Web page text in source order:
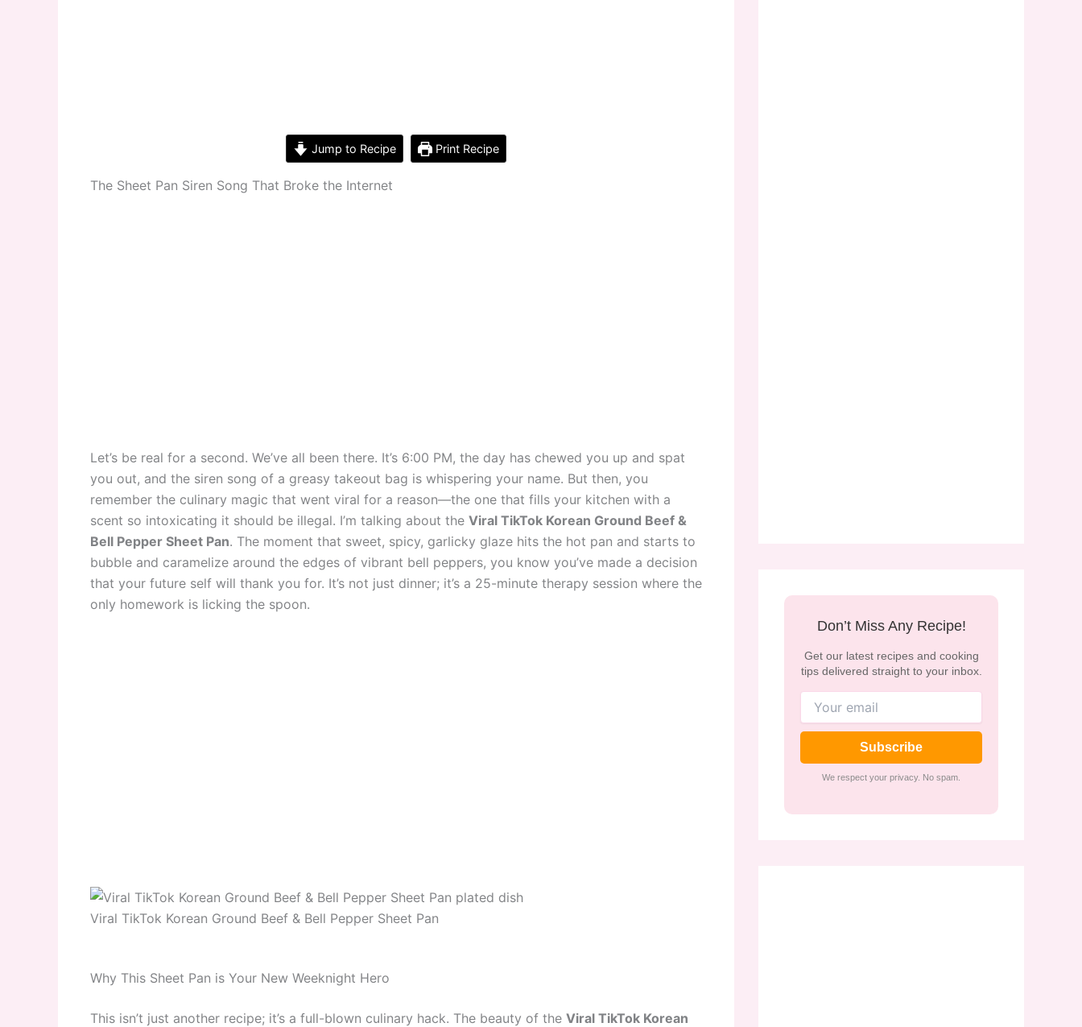
Jump to Recipe Print Recipe
The Sheet Pan Siren Song That Broke the Internet
Let’s be real for a second. We’ve all been there. It’s 6:00 PM, the day has chewed you up and spat
you out, and the siren song of a greasy takeout bag is whispering your name. But then, you
remember the culinary magic that went viral for a reason—the one that fills your kitchen with a
scent so intoxicating it should be illegal. I’m talking about the Viral TikTok Korean Ground Beef &
Bell Pepper Sheet Pan. The moment that sweet, spicy, garlicky glaze hits the hot pan and starts to
bubble and caramelize around the edges of vibrant bell peppers, you know you’ve made a decision
that your future self will thank you for. It’s not just dinner; it’s a 25-minute therapy session where the
only homework is licking the spoon.
Viral TikTok Korean Ground Beef & Bell Pepper Sheet Pan
Why This Sheet Pan is Your New Weeknight Hero
This isn’t just another recipe; it’s a full-blown culinary hack. The beauty of the Viral TikTok Korean
Don’t Miss Any Recipe!
Get our latest recipes and cooking
tips delivered straight to your inbox.
Subscribe
We respect your privacy. No spam.